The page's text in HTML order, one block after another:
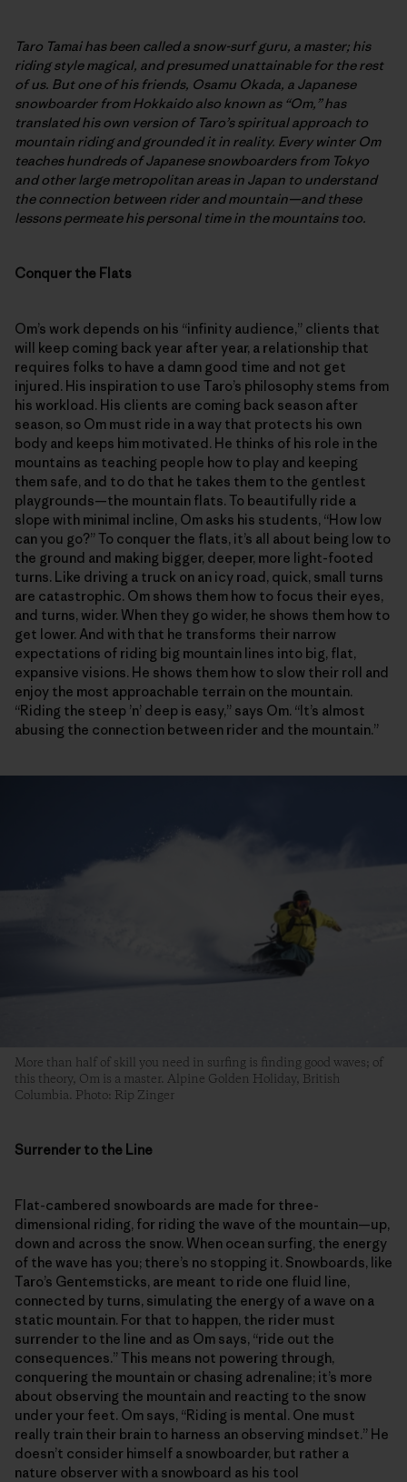
Taro Tamai has been called a snow-surf guru, a master; his
riding style magical, and presumed unattainable for the rest
of us. But one of his friends, Osamu Okada, a Japanese
snowboarder from Hokkaido also known as “Om,” has
translated his own version of Taro’s spiritual approach to
mountain riding and grounded it in reality. Every winter Om
teaches hundreds of Japanese snowboarders from Tokyo
and other large metropolitan areas in Japan to understand
the connection between rider and mountain—and these
lessons permeate his personal time in the mountains too.
Conquer the Flats
Om’s work depends on his “infinity audience,” clients that
will keep coming back year after year, a relationship that
requires folks to have a damn good time and not get
injured. His inspiration to use Taro’s philosophy stems from
his workload. His clients are coming back season after
season, so Om must ride in a way that protects his own
body and keeps him motivated. He thinks of his role in the
mountains as teaching people how to play and keeping
them safe, and to do that he takes them to the gentlest
playgrounds—the mountain flats. To beautifully ride a
slope with minimal incline, Om asks his students, “How low
can you go?” To conquer the flats, it’s all about being low to
the ground and making bigger, deeper, more light-footed
turns. Like driving a truck on an icy road, quick, small turns
are catastrophic. Om shows them how to focus their eyes,
and turns, wider. When they go wider, he shows them how to
get lower. And with that he transforms their narrow
expectations of riding big mountain lines into big, flat,
expansive visions. He shows them how to slow their roll and
enjoy the most approachable terrain on the mountain.
“Riding the steep ’n’ deep is easy,” says Om. “It’s almost
abusing the connection between rider and the mountain.”
More than half of skill you need in surfing is finding good waves; of
this theory, Om is a master. Alpine Golden Holiday, British
Columbia. Photo: Rip Zinger
Surrender to the Line
Flat-cambered snowboards are made for three-
dimensional riding, for riding the wave of the mountain—up,
down and across the snow. When ocean surfing, the energy
of the wave has you; there’s no stopping it. Snowboards, like
Taro’s Gentemsticks, are meant to ride one fluid line,
connected by turns, simulating the energy of a wave on a
static mountain. For that to happen, the rider must
surrender to the line and as Om says, “ride out the
consequences.” This means not powering through,
conquering the mountain or chasing adrenaline; it’s more
about observing the mountain and reacting to the snow
under your feet. Om says, “Riding is mental. One must
really train their brain to harness an observing mindset.” He
doesn’t consider himself a snowboarder, but rather a
nature observer with a snowboard as his tool